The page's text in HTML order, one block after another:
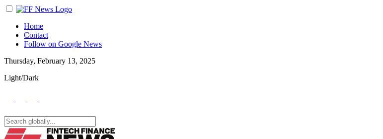
Home
Contact
Follow on Google News
Thursday, February 13, 2025
Light/Dark